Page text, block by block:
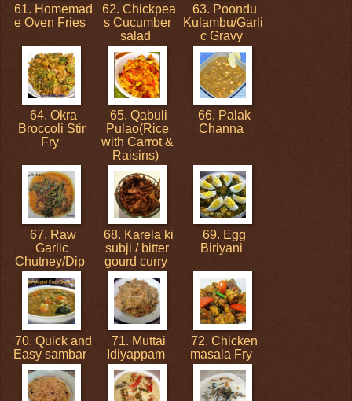
61. Homemad
e Oven Fries
62. Chickpea
s Cucumber
salad
63. Poondu
Kulambu/Garli
c Gravy
64. Okra
Broccoli Stir
Fry
65. Qabuli
Pulao(Rice
with Carrot &
Raisins)
66. Palak
Channa
67. Raw
Garlic
Chutney/Dip
68. Karela ki
subji / bitter
gourd curry
69. Egg
Biriyani
70. Quick and
Easy sambar
71. Muttai
Idiyappam
72. Chicken
masala Fry